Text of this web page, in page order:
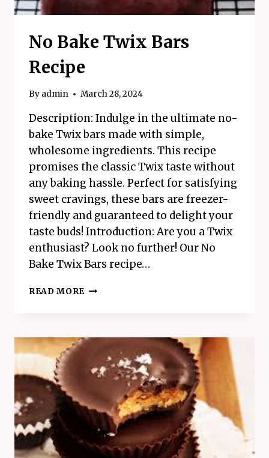
No Bake Twix Bars
Recipe
By admin March 28, 2024
Description: Indulge in the ultimate no-
bake Twix bars made with simple,
wholesome ingredients. This recipe
promises the classic Twix taste without
any baking hassle. Perfect for satisfying
sweet cravings, these bars are freezer-
friendly and guaranteed to delight your
taste buds! Introduction: Are you a Twix
enthusiast? Look no further! Our No
Bake Twix Bars recipe…
READ MORE NO
RECIPE